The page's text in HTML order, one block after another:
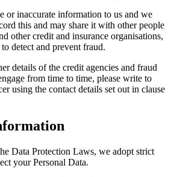
or inaccurate information to us and we
this and may share it with other people
other credit and insurance organisations,
detect and prevent fraud.
details of the credit agencies and fraud
from time to time, please write to
using the contact details set out in clause
Data Protection Laws, we adopt strict
your Personal Data.